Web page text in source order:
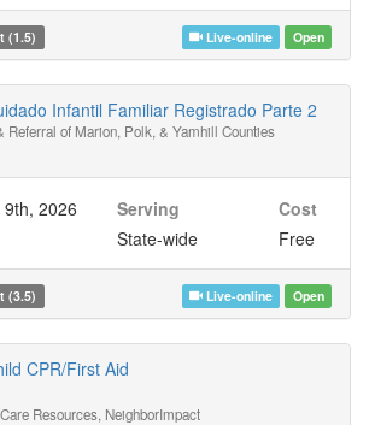
(1.5) Live-online Open
Infantil Familiar Registrado Parte 2
Referral of Marion, Polk, & Yamhill Counties
2026
Serving
State-wide
Cost
Free
(3.5) Live-online Open
CPR/First Aid
Resources, NeighborImpact